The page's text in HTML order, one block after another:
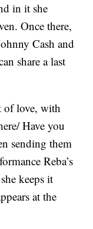
in it she
Once there,
Cash and
share a last
of love, with
Have you
sending them
Reba’s
keeps it
at the